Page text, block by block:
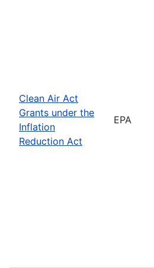
Clean Air Act
Grants under the
Inflation
Reduction Act
EPA